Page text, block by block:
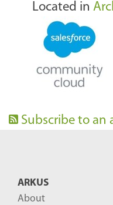
Located in
Subscribe to an
ARKUS
About